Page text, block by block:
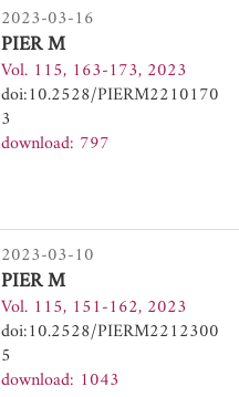
2023-03-16
PIER M
Vol. 115, 163-173, 2023
doi:10.2528/PIERM2210170
3
download: 797
2023-03-10
PIER M
Vol. 115, 151-162, 2023
doi:10.2528/PIERM2212300
5
download: 1043